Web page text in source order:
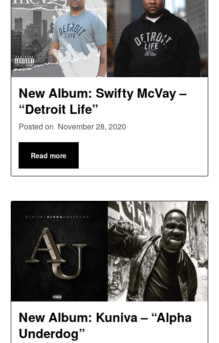
New Album: Swifty McVay –
“Detroit Life”
Posted on November 28, 2020
Read more
New Album: Kuniva – “Alpha
Underdog”